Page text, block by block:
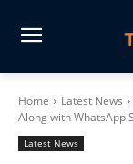
Home Latest News
Along with WhatsApp
Latest News